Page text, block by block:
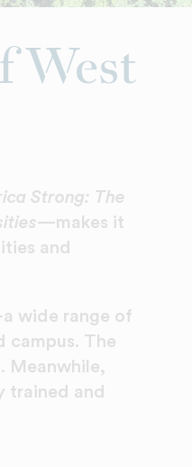
West
Strong: The
—makes it
and
wide range of
campus. The
Meanwhile,
trained and